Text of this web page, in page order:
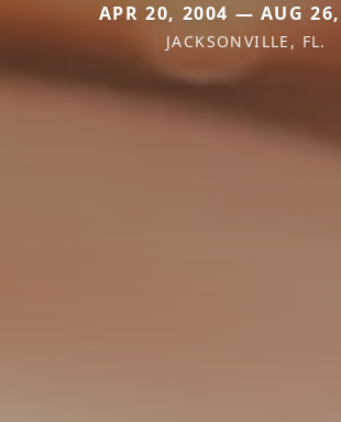
APR 20, 2004 — AUG
JACKSONVILLE, FL.